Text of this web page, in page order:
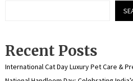
Recent Posts
International Cat Day Luxury Pet Care &